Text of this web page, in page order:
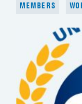
MEMBERS